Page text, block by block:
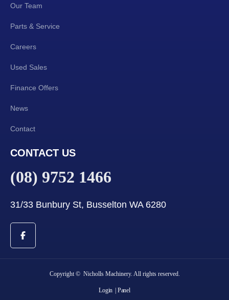
Our Team
Parts & Service
Careers
Used Sales
Finance Offers
News
Contact
CONTACT US
(08) 9752 1466
31/33 Bunbury St, Busselton WA 6280
Copyright © Nicholls Machinery. All rights reserved.
Login | Panel